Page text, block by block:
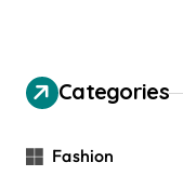
Categories
Fashion